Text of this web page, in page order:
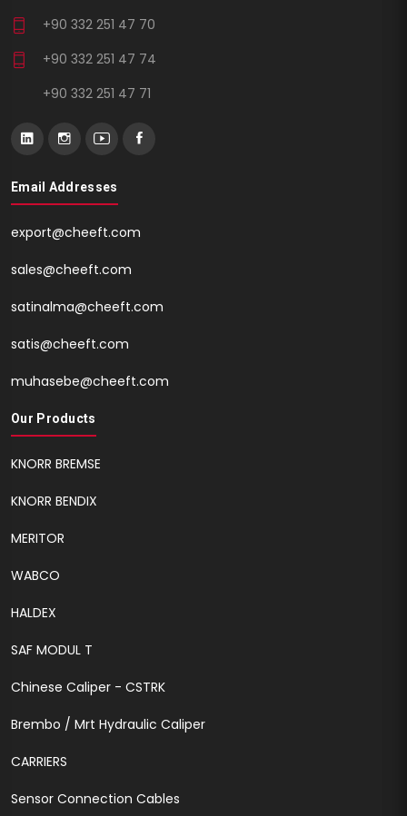
+90 332 251 47 70
+90 332 251 47 74
+90 332 251 47 71
Email Addresses
export@cheeft.com
sales@cheeft.com
satinalma@cheeft.com
satis@cheeft.com
muhasebe@cheeft.com
Our Products
KNORR BREMSE
KNORR BENDIX
MERITOR
WABCO
HALDEX
SAF MODUL T
Chinese Caliper - CSTRK
Brembo / Mrt Hydraulic Caliper
CARRIERS
Sensor Connection Cables